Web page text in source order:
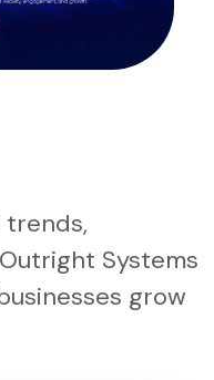
trends,
Systems
grow